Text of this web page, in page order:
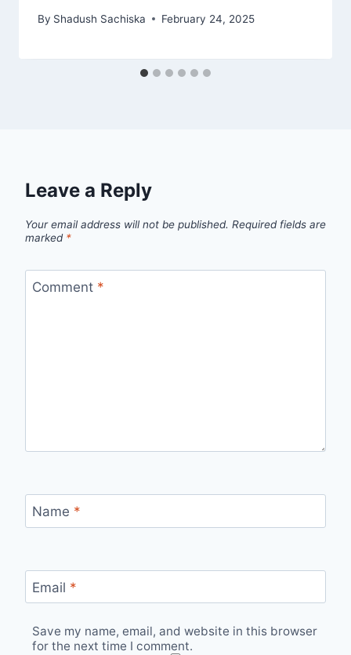
By Shadush Sachiska February 24, 2025
Leave a Reply
Your email address will not be published. Required fields are
marked *
Comment *
Name *
Email *
Save my name, email, and website in this browser
for the next time I comment.